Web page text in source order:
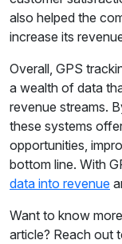
also helped the
increase its
Overall, GPS
a wealth of data
revenue streams.
these systems
opportunities,
bottom line. With
data into revenue
Want to know
article? Reach out